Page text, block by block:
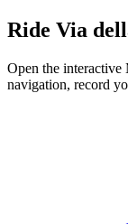
Ride Via
Open the
navigation, record